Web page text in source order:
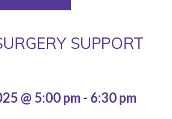
SUPPORT
@ 5:00 pm- 6:30 pm